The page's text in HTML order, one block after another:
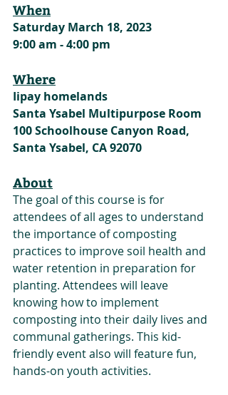
When
Saturday March 18, 2023
9:00 am - 4:00 pm
Where
Iipay homelands
Santa Ysabel Multipurpose Room
100 Schoolhouse Canyon Road,
Santa Ysabel, CA 92070
About
The goal of this course is for
attendees of all ages to understand
the importance of composting
practices to improve soil health and
water retention in preparation for
planting. Attendees will leave
knowing how to implement
composting into their daily lives and
communal gatherings. This kid-
friendly event also will feature fun,
hands-on youth activities.